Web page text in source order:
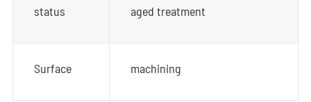
status
aged treatment
Surface machining